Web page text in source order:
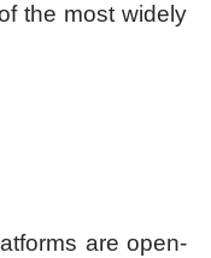
the most widely
are open-